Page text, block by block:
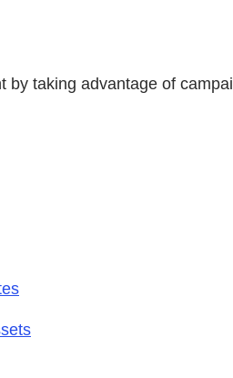
by taking advantage of